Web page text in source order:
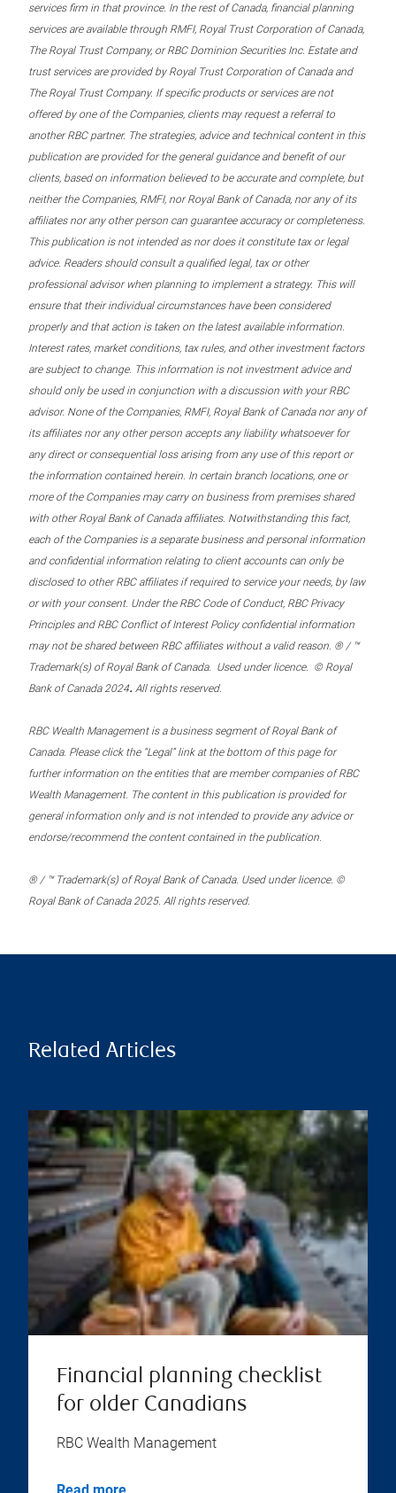
services firm in that province. In the rest of Canada, financial planning
services are available through RMFI, Royal Trust Corporation of Canada,
The Royal Trust Company, or RBC Dominion Securities Inc. Estate and
trust services are provided by Royal Trust Corporation of Canada and
The Royal Trust Company. If specific products or services are not
offered by one of the Companies, clients may request a referral to
another RBC partner. The strategies, advice and technical content in this
publication are provided for the general guidance and benefit of our
clients, based on information believed to be accurate and complete, but
neither the Companies, RMFI, nor Royal Bank of Canada, nor any of its
affiliates nor any other person can guarantee accuracy or completeness.
This publication is not intended as nor does it constitute tax or legal
advice. Readers should consult a qualified legal, tax or other
professional advisor when planning to implement a strategy. This will
ensure that their individual circumstances have been considered
properly and that action is taken on the latest available information.
Interest rates, market conditions, tax rules, and other investment factors
are subject to change. This information is not investment advice and
should only be used in conjunction with a discussion with your RBC
advisor. None of the Companies, RMFI, Royal Bank of Canada nor any of
its affiliates nor any other person accepts any liability whatsoever for
any direct or consequential loss arising from any use of this report or
the information contained herein. In certain branch locations, one or
more of the Companies may carry on business from premises shared
with other Royal Bank of Canada affiliates. Notwithstanding this fact,
each of the Companies is a separate business and personal information
and confidential information relating to client accounts can only be
disclosed to other RBC affiliates if required to service your needs, by law
or with your consent. Under the RBC Code of Conduct, RBC Privacy
Principles and RBC Conflict of Interest Policy confidential information
may not be shared between RBC affiliates without a valid reason. ® / ™
Trademark(s) of Royal Bank of Canada. Used under licence. © Royal
Bank of Canada 2024. All rights reserved.
RBC Wealth Management is a business segment of Royal Bank of
Canada. Please click the “Legal” link at the bottom of this page for
further information on the entities that are member companies of RBC
Wealth Management. The content in this publication is provided for
general information only and is not intended to provide any advice or
endorse/recommend the content contained in the publication.
® / ™ Trademark(s) of Royal Bank of Canada. Used under licence. ©
Royal Bank of Canada 2025. All rights reserved.
Related Articles
Financial planning checklist
for older Canadians
RBC Wealth Management